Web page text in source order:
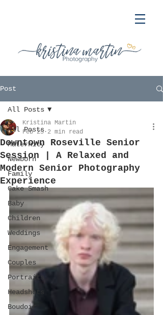
Post
All Posts
Maternity
Newborn
Family
Cake Smash
Baby
Children
Weddings
Engagement
Couples
Portraits
Headshots
Boudoir
All Posts
Downtown Roseville Senior
Session | A Relaxed and
Modern Senior Photography
Experience
Kristina Martin
Feb 25 2 min read